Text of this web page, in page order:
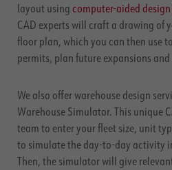
layout using computer-aided
CAD experts will craft a drawing of
floor plan, which you can then use
permits, plan future expansions and
We also offer warehouse design
Warehouse Simulator. This unique
team to enter your fleet size, unit
to simulate the day-to-day activity
Then, the simulator will give